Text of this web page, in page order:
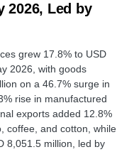
2026, Led by
grew 17.8% to USD
2026, with goods
on a 46.7% surge in
rise in manufactured
exports added 12.8%
coffee, and cotton, while
8,051.5 million, led by